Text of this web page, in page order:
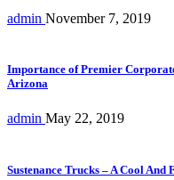
admin November 7, 2019
Importance of Premier
Arizona
admin May 22, 2019
Sustenance Trucks – A Cool